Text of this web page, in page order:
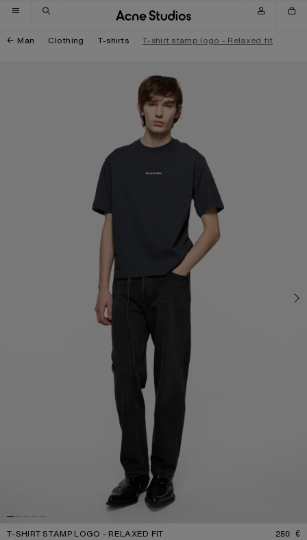
Skip to navigation
Skip to main content
Skip to footer
Man Clothing T-shirts T-shirt stamp logo - Relaxed fit
T-SHIRT STAMP LOGO - RELAXED FIT 250 €